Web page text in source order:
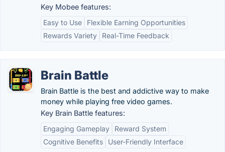
Key Mobee features:
Easy to Use
Flexible Earning Opportunities
Rewards Variety
Real-Time Feedback
Brain Battle
Brain Battle is the best and addictive way to make
money while playing free video games.
Key Brain Battle features:
Engaging Gameplay
Reward System
Cognitive Benefits
User-Friendly Interface